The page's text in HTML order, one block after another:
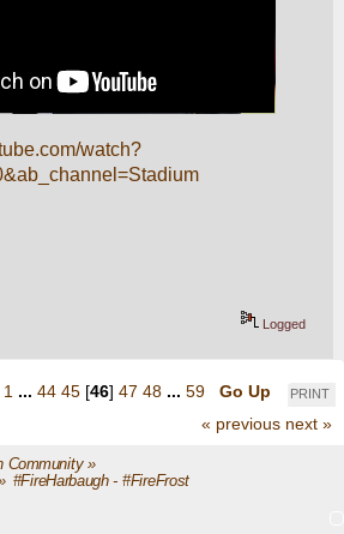
watch?
Logged
PRINT
1 ... 44 45 [46] 47 48 ... 59
Go Up
« previous next »
Community»
#FireHarbaugh - #FireFrost